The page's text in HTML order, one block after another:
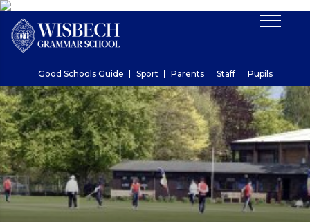
Good Schools Guide Sport Parents Staff Pupils